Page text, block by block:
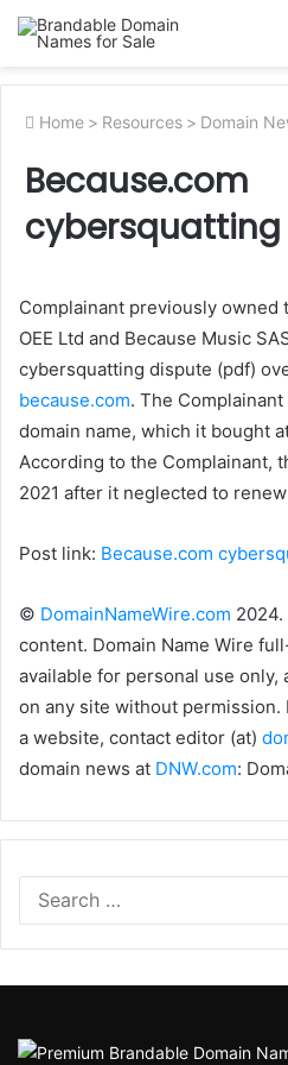
Home > Resources > Domain
Because.com
Complainant previously owned
OEE Ltd and Because Music
cybersquatting dispute (pdf)
because.com. The
domain name, which it bought
According to the Complainant,
2021 after it neglected to
Post link: Because.com
© DomainNameWire.com
content. Domain Name Wire
available for personal use only,
on any site without permission.
a website, contact editor (at)
domain news at DNW.com: